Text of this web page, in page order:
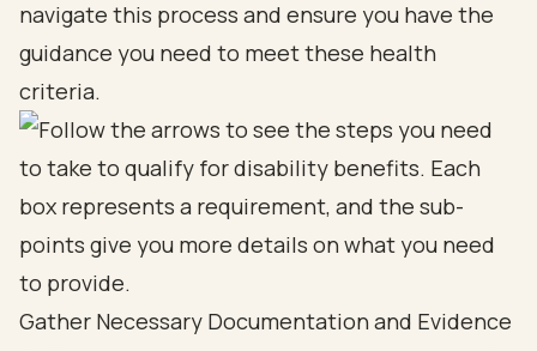
navigate this process and ensure you have the
guidance you need to meet these health
criteria.
Gather Necessary Documentation and Evidence